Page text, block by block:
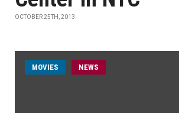
OCTOBER 25TH, 2013
MOVIES NEWS